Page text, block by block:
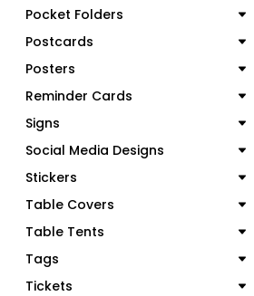
Pocket Folders
Postcards
Posters
Reminder Cards
Signs
Social Media Designs
Stickers
Table Covers
Table Tents
Tags
Tickets